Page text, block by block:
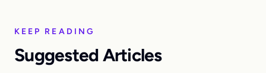
KEEP READING
Suggested Articles